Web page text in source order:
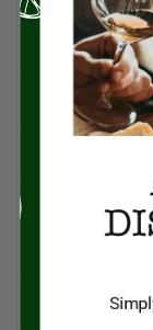
Asian Cuisine11
12